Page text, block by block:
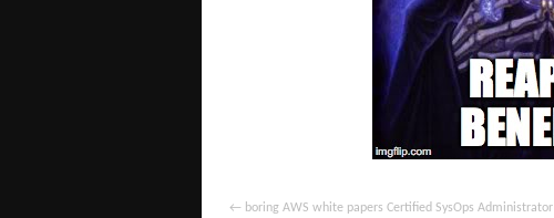
boring AWS white papers Certified SysOps Administrator